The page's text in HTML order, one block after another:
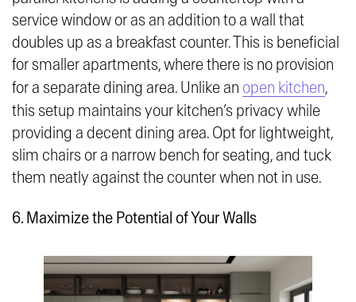
service window or as an addition to a wall that
doubles up as a breakfast counter. This is beneficial
for smaller apartments, where there is no provision
for a separate dining area. Unlike an open kitchen,
this setup maintains your kitchen’s privacy while
providing a decent dining area. Opt for lightweight,
slim chairs or a narrow bench for seating, and tuck
them neatly against the counter when not in use.
6. Maximize the Potential of Your Walls